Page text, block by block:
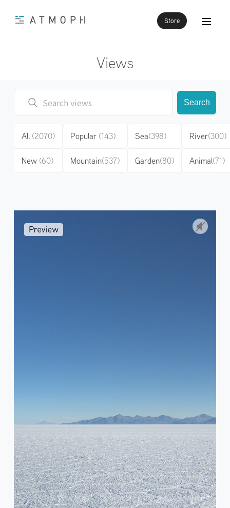
Store
Views
Search
All (2070)
New (60)
Popular (143)
Mountain(537)
Sea(398)
Garden(80)
River(300)
Animal(71)